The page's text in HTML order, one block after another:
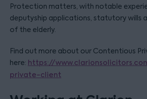
Protection matters, with notable
deputyship applications, statutory wills
of the elderly.
Find out more about our Contentious
here: https://
private-client